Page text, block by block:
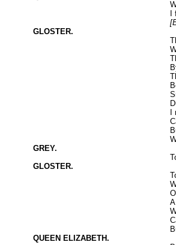
GLOSTER.
GREY.
GLOSTER.
QUEEN ELIZABETH.